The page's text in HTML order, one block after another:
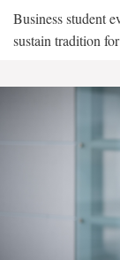
Business student
sustain tradition